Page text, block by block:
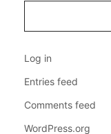
Log in
Entries feed
Comments feed
WordPress.org